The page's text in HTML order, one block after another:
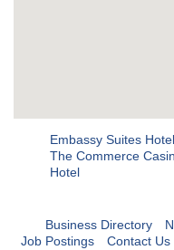
Embassy Suites Hotel
The Commerce
Hotel
Business Directory
Job Postings
Contact Us